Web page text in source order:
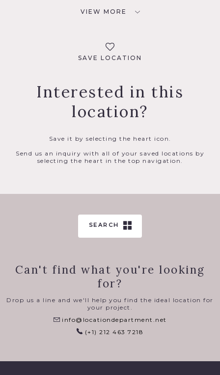
VIEW MORE
SAVE LOCATION
Interested in this
location?
Save it by selecting the heart icon.
Send us an inquiry with all of your saved locations by
selecting the heart in the top navigation.
SEARCH
Can't find what you're looking
for?
Drop us a line and we'll help you find the ideal location for
your project.
info@locationdepartment.net
(+1) 212 463 7218